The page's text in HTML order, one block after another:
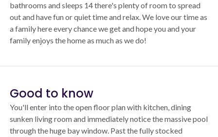
bathrooms and sleeps 14 there's plenty of room to spread
out and have fun or quiet time and relax. We love our time as
a family here every chance we get and hope you and your
family enjoys the home as much as we do!
Good to know
You'll enter into the open floor plan with kitchen, dining
sunken living room and immediately notice the massive pool
through the huge bay window. Past the fully stocked